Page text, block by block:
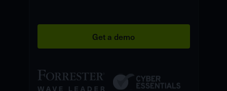
Get a demo